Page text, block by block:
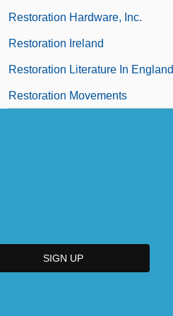
Restoration Hardware, Inc.
Restoration Ireland
Restoration Literature In England
Restoration Movements